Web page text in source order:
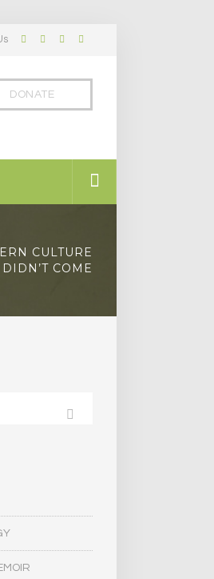
Facebook
TwitterLinkedInInstagram
DONATE
CULTURE
COME